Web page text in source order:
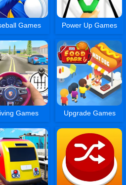
Games Power Up Games
Games Upgrade Games